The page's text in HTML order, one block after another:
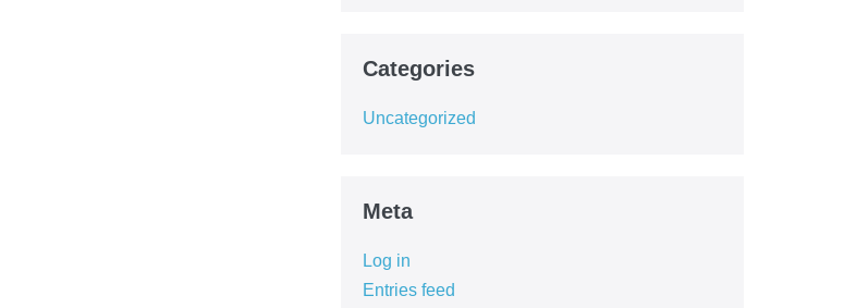
Categories
Uncategorized
Meta
Log in
Entries feed